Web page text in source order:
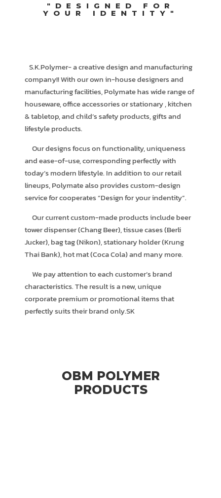
"DESIGNED FOR
YOUR IDENTITY"
S.K.Polymer- a creative design and manufacturing
company!! With our own in-house designers and
manufacturing facilities, Polymate has wide range of
houseware, office accessories or stationary , kitchen
& tabletop, and child’s safety products, gifts and
lifestyle products.
Our designs focus on functionality, uniqueness
and ease-of-use, corresponding perfectly with
today’s modern lifestyle. In addition to our retail
lineups, Polymate also provides custom-design
service for cooperates “Design for your indentity”.
Our current custom-made products include beer
tower dispenser (Chang Beer), tissue cases (Berli
Jucker), bag tag (Nikon), stationary holder (Krung
Thai Bank), hot mat (Coca Cola) and many more.
We pay attention to each customer’s brand
characteristics. The result is a new, unique
corporate premium or promotional items that
perfectly suits their brand only.SK
OBM POLYMER
PRODUCTS